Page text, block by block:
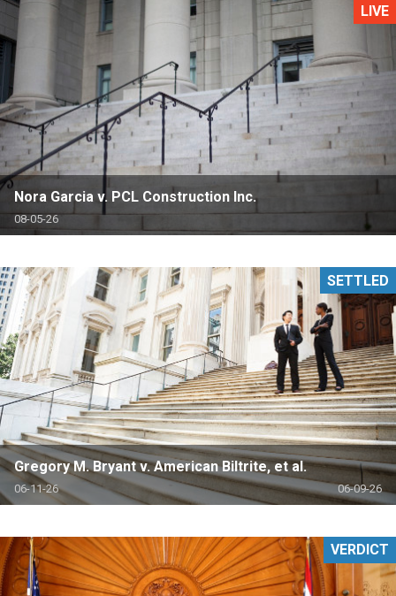
Nora Garcia v. PCL Construction Inc.
08-05-26
LIVE
Gregory M. Bryant v. American Biltrite, et al.
06-11-26 06-09-26
SETTLED
VERDICT